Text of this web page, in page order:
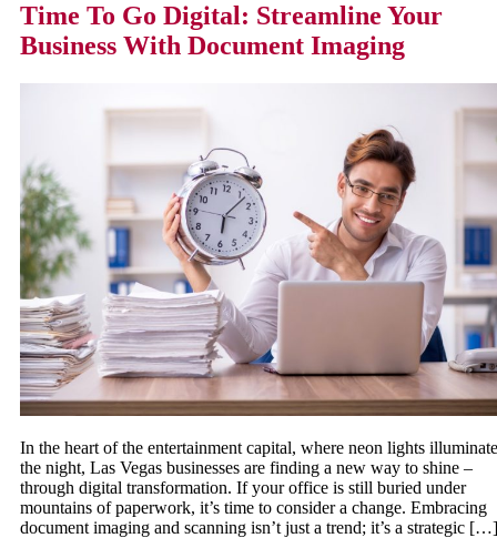
Time To Go Digital: Streamline Your
Business With Document Imaging
In the heart of the entertainment capital, where neon lights illuminate
the night, Las Vegas businesses are finding a new way to shine –
through digital transformation. If your office is still buried under
mountains of paperwork, it’s time to consider a change. Embracing
document imaging and scanning isn’t just a trend; it’s a strategic […]